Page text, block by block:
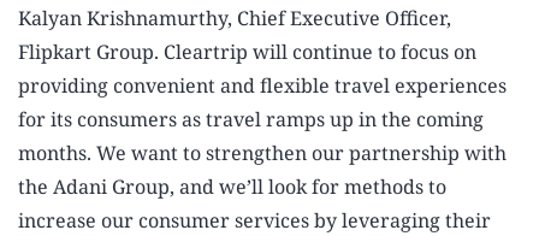
Kalyan Krishnamurthy, Chief Executive Officer,
Flipkart Group. Cleartrip will continue to focus on
providing convenient and flexible travel experiences
for its consumers as travel ramps up in the coming
months. We want to strengthen our partnership with
the Adani Group, and we’ll look for methods to
increase our consumer services by leveraging their